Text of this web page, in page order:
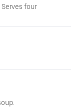
four